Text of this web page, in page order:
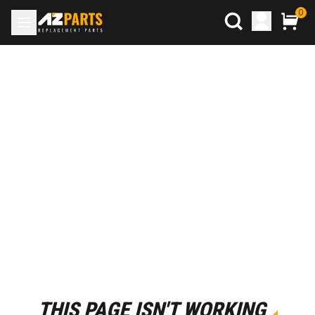
0
THIS PAGE ISN'T WORKING